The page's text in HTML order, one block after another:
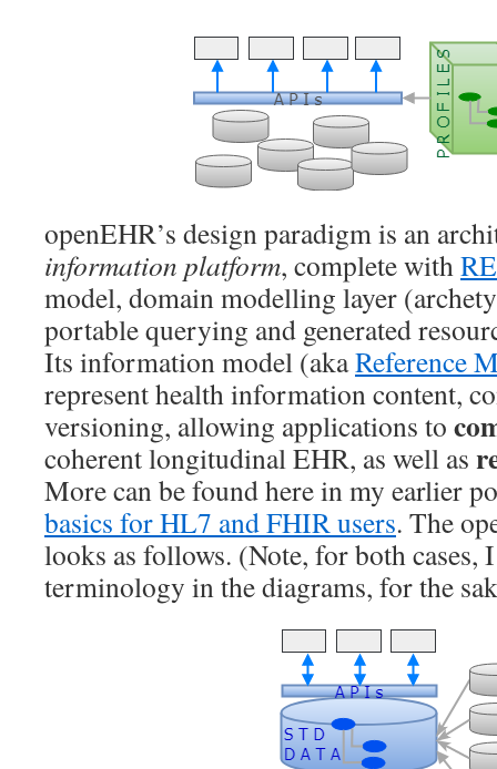
openEHR’s design paradigm is an
information platform, complete with
model, domain modelling layer
portable querying and generated
Its information model (akaReference
represent health information content,
versioning, allowing applications to
coherent longitudinal EHR, as well as
More can be found here in my earlier
basics for HL7 and FHIR users. The
looks as follows. (Note, for both cases,
terminology in the diagrams, for the